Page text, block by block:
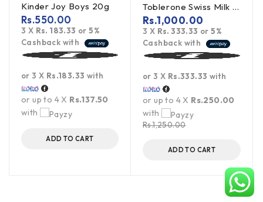
Kinder Joy Boys 20g
Rs.550.00
3 X Rs. 183.33 or5%
Cashback with
or 3 X Rs.183.33 with
or up to 4 X Rs.137.50
with
ADD TO CART
Toblerone Swiss Milk Chocolate With Honey Almond Nougat 100g
Rs.1,250.00
Rs.1,000.00
3 X Rs. 333.33 or5%
Cashback with
or 3 X Rs.333.33 with
or up to 4 X Rs.250.00
with
ADD TO CART